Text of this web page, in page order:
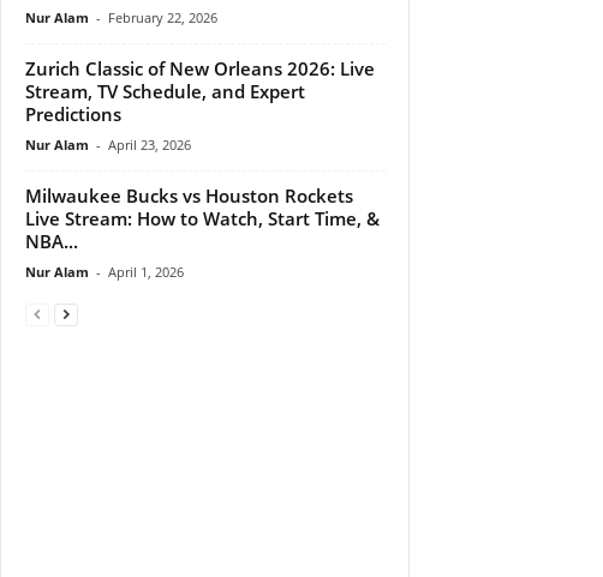
Nur Alam - February 22, 2026
Zurich Classic of New Orleans 2026: Live
Stream, TV Schedule, and Expert
Predictions
Nur Alam - April 23, 2026
Milwaukee Bucks vs Houston Rockets
Live Stream: How to Watch, Start Time, &
NBA...
Nur Alam - April 1, 2026